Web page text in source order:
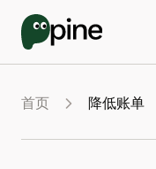
首页 降低账单